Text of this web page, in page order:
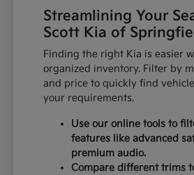
Streamlining Your
Scott Kia of
Finding the right Kia is easier
organized inventory. Filter by
and price to quickly find
your requirements.
Use our online tools to
features like advanced
premium audio.
Compare different trims